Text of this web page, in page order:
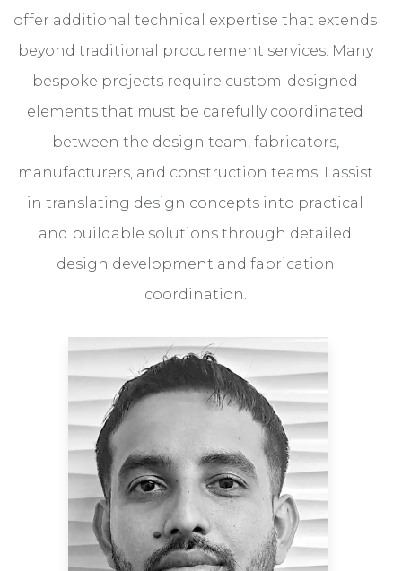
offer additional technical expertise that extends
beyond traditional procurement services. Many
bespoke projects require custom-designed
elements that must be carefully coordinated
between the design team, fabricators,
manufacturers, and construction teams. I assist
in translating design concepts into practical
and buildable solutions through detailed
design development and fabrication
coordination.